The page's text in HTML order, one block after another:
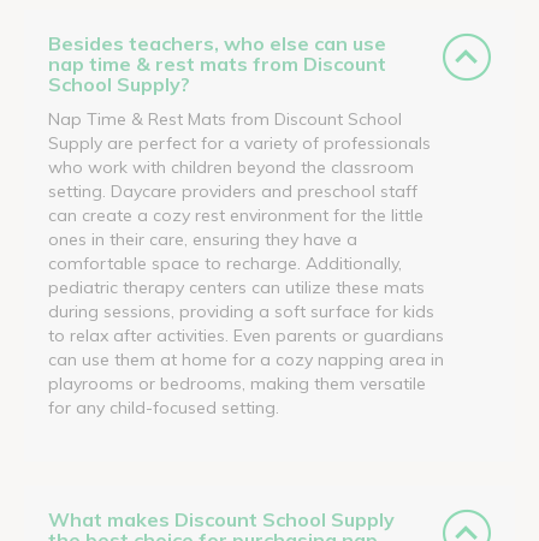
Besides teachers, who else can use
nap time & rest mats from Discount
School Supply?
Nap Time & Rest Mats from Discount School
Supply are perfect for a variety of professionals
who work with children beyond the classroom
setting. Daycare providers and preschool staff
can create a cozy rest environment for the little
ones in their care, ensuring they have a
comfortable space to recharge. Additionally,
pediatric therapy centers can utilize these mats
during sessions, providing a soft surface for kids
to relax after activities. Even parents or guardians
can use them at home for a cozy napping area in
playrooms or bedrooms, making them versatile
for any child-focused setting.
What makes Discount School Supply